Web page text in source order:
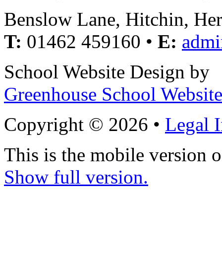
Benslow Lane, Hitchin,
T: 01462 459160 • E:
School Website Design by
Greenhouse School
Copyright © 2026 • Legal
This is the mobile version
Show full version.